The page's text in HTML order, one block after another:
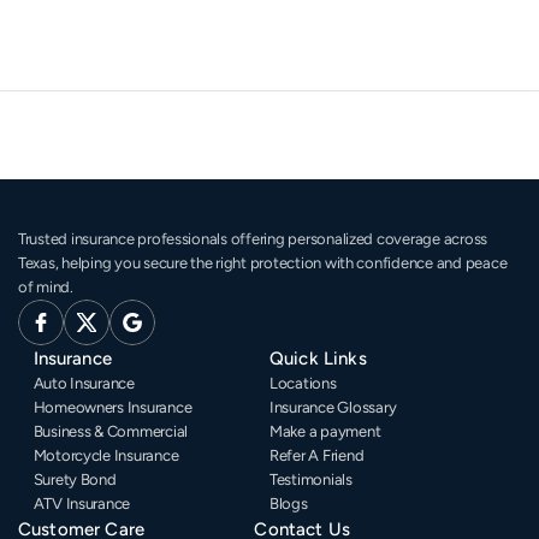
Trusted insurance professionals offering personalized coverage across
Texas, helping you secure the right protection with confidence and peace
of mind.
Insurance
Auto Insurance
Homeowners Insurance
Business & Commercial
Motorcycle Insurance
Surety Bond
ATV Insurance
Quick Links
Locations
Insurance Glossary
Make a payment
Refer A Friend
Testimonials
Blogs
Customer Care Contact Us